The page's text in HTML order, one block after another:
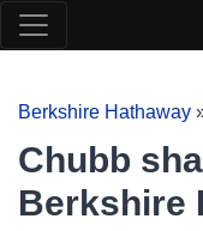
Berkshire Hathaway
Chubb
Berkshire